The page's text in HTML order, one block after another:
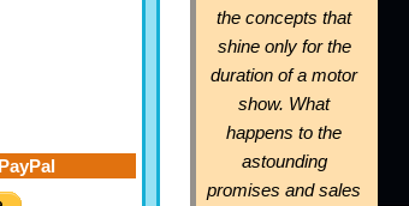
the concepts that
shine only for the
duration of a motor
show. What
happens to the
astounding
promises and sales